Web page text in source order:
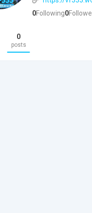
0Following0
0
posts